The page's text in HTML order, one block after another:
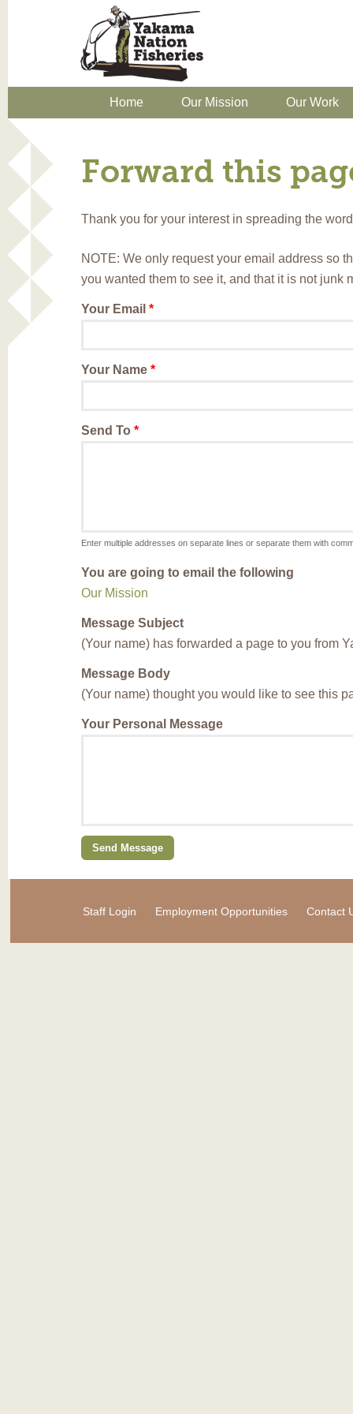
Home Our Mission Our Work
Forward this
Thank you for your interest in spreading the
NOTE: We only request your email address so
you wanted them to see it, and that it is not junk
Your Email *
Your Name *
Send To *
Enter multiple addresses on separate lines or separate them with
You are going to email the following
Our Mission
Message Subject
(Your name) has forwarded a page to you from
Message Body
(Your name) thought you would like to see this
Your Personal Message
Staff Login Employment Opportunities Contact